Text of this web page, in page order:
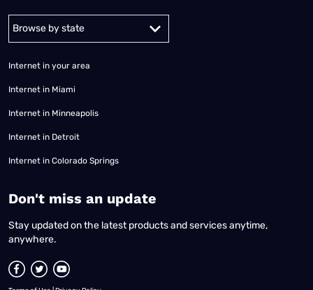
Alabama Alaska
Internet in your area
Internet in Miami
Internet in Minneapolis
Internet in Detroit
Internet in Colorado Springs
​Don't miss an update
Stay updated on the latest products and services anytime,
anywhere.